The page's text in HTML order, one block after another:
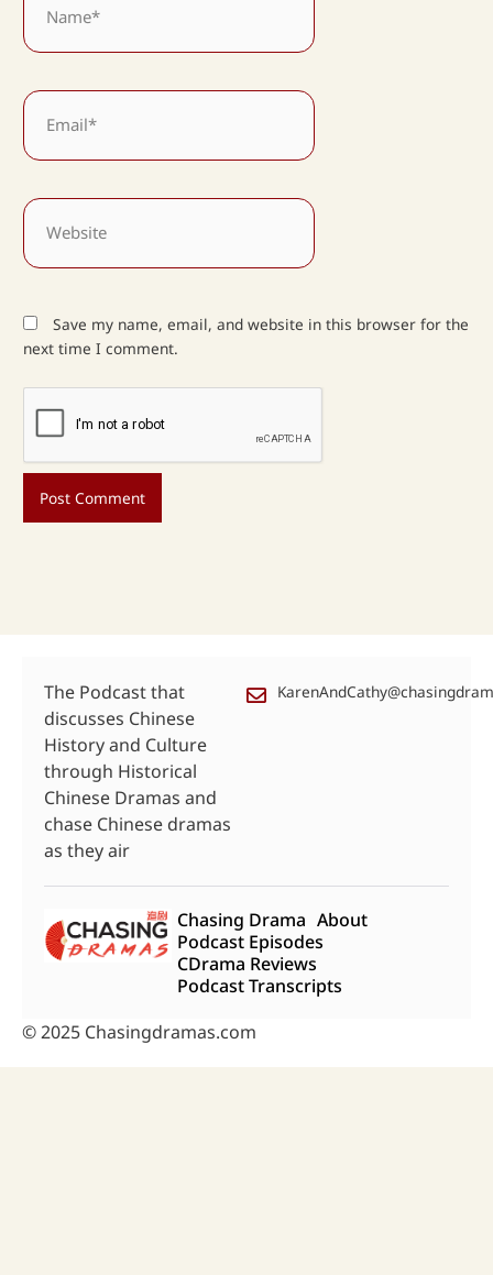
Email*
Website
Save my name, email, and website in this browser for the
next time I comment.
The Podcast that
discusses Chinese
History and Culture
through Historical
Chinese Dramas and
chase Chinese dramas
as they air
Chasing Drama About
Podcast Episodes
CDrama Reviews
Podcast Transcripts
© 2025 Chasingdramas.com